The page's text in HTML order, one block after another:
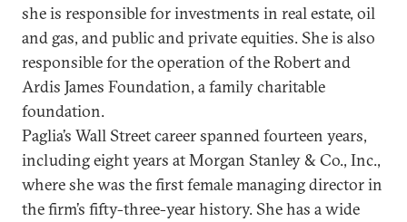
she is responsible for investments in real estate, oil
and gas, and public and private equities. She is also
responsible for the operation of the Robert and
Ardis James Foundation, a family charitable
foundation.
Paglia’s Wall Street career spanned fourteen years,
including eight years at Morgan Stanley & Co., Inc.,
where she was the first female managing director in
the firm’s fifty-three-year history. She has a wide